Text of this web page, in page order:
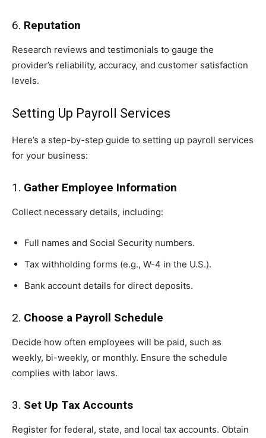
6. Reputation
Research reviews and testimonials to gauge the
provider’s reliability, accuracy, and customer satisfaction
levels.
Setting Up Payroll Services
Here’s a step-by-step guide to setting up payroll services
for your business:
1. Gather Employee Information
Collect necessary details, including:
Full names and Social Security numbers.
Tax withholding forms (e.g., W-4 in the U.S.).
Bank account details for direct deposits.
2. Choose a Payroll Schedule
Decide how often employees will be paid, such as
weekly, bi-weekly, or monthly. Ensure the schedule
complies with labor laws.
3. Set Up Tax Accounts
Register for federal, state, and local tax accounts. Obtain